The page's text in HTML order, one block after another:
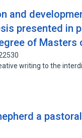
and
presented in
of Masters
writing to the
a